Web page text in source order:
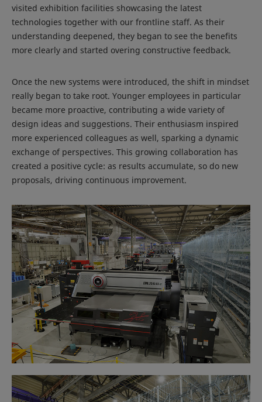
visited exhibition facilities showcasing the latest
technologies together with our frontline staff. As their
understanding deepened, they began to see the benefits
more clearly and started overing constructive feedback.
Once the new systems were introduced, the shift in mindset
really began to take root. Younger employees in particular
became more proactive, contributing a wide variety of
design ideas and suggestions. Their enthusiasm inspired
more experienced colleagues as well, sparking a dynamic
exchange of perspectives. This growing collaboration has
created a positive cycle: as results accumulate, so do new
proposals, driving continuous improvement.